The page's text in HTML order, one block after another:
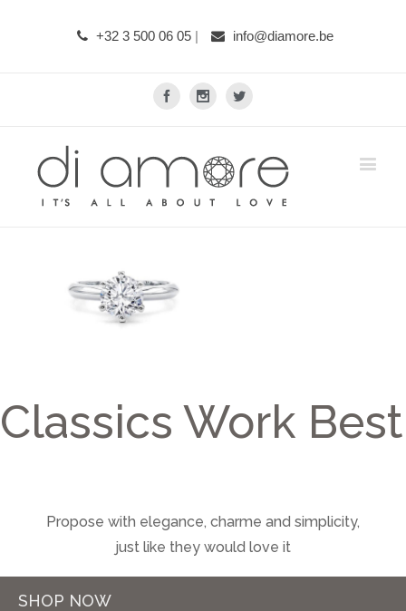
+32 3 500 06 05 | info@diamore.be
FacebookInstagramTwitter
Classics Work
Propose with elegance, charme and simplicity,
just like they would love it
SHOP NOW